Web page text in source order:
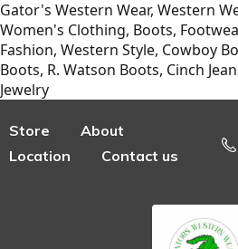
Gator's Western Wear, Western
Women's Clothing, Boots,
Fashion, Western Style, Cowboy
Boots, R. Watson Boots, Cinch
Jewelry
Store
About
Location
Contact us